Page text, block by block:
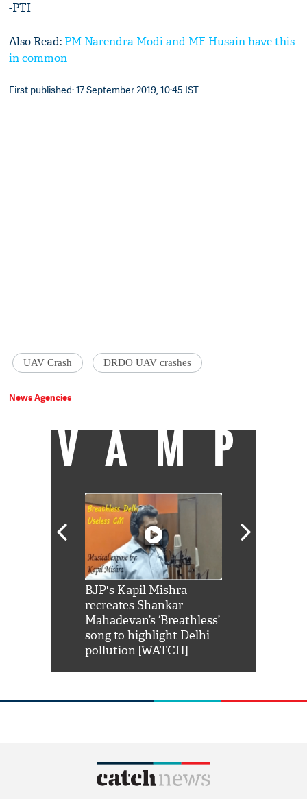
-PTI
Also Read: PM Narendra Modi and MF Husain have this
in common
First published: 17 September 2019, 10:45 IST
UAV Crash DRDO UAV crashes
News Agencies
VAMP
BJP's Kapil Mishra
recreates Shankar
Mahadevan’s ‘Breathless’
song to highlight Delhi
pollution [WATCH]